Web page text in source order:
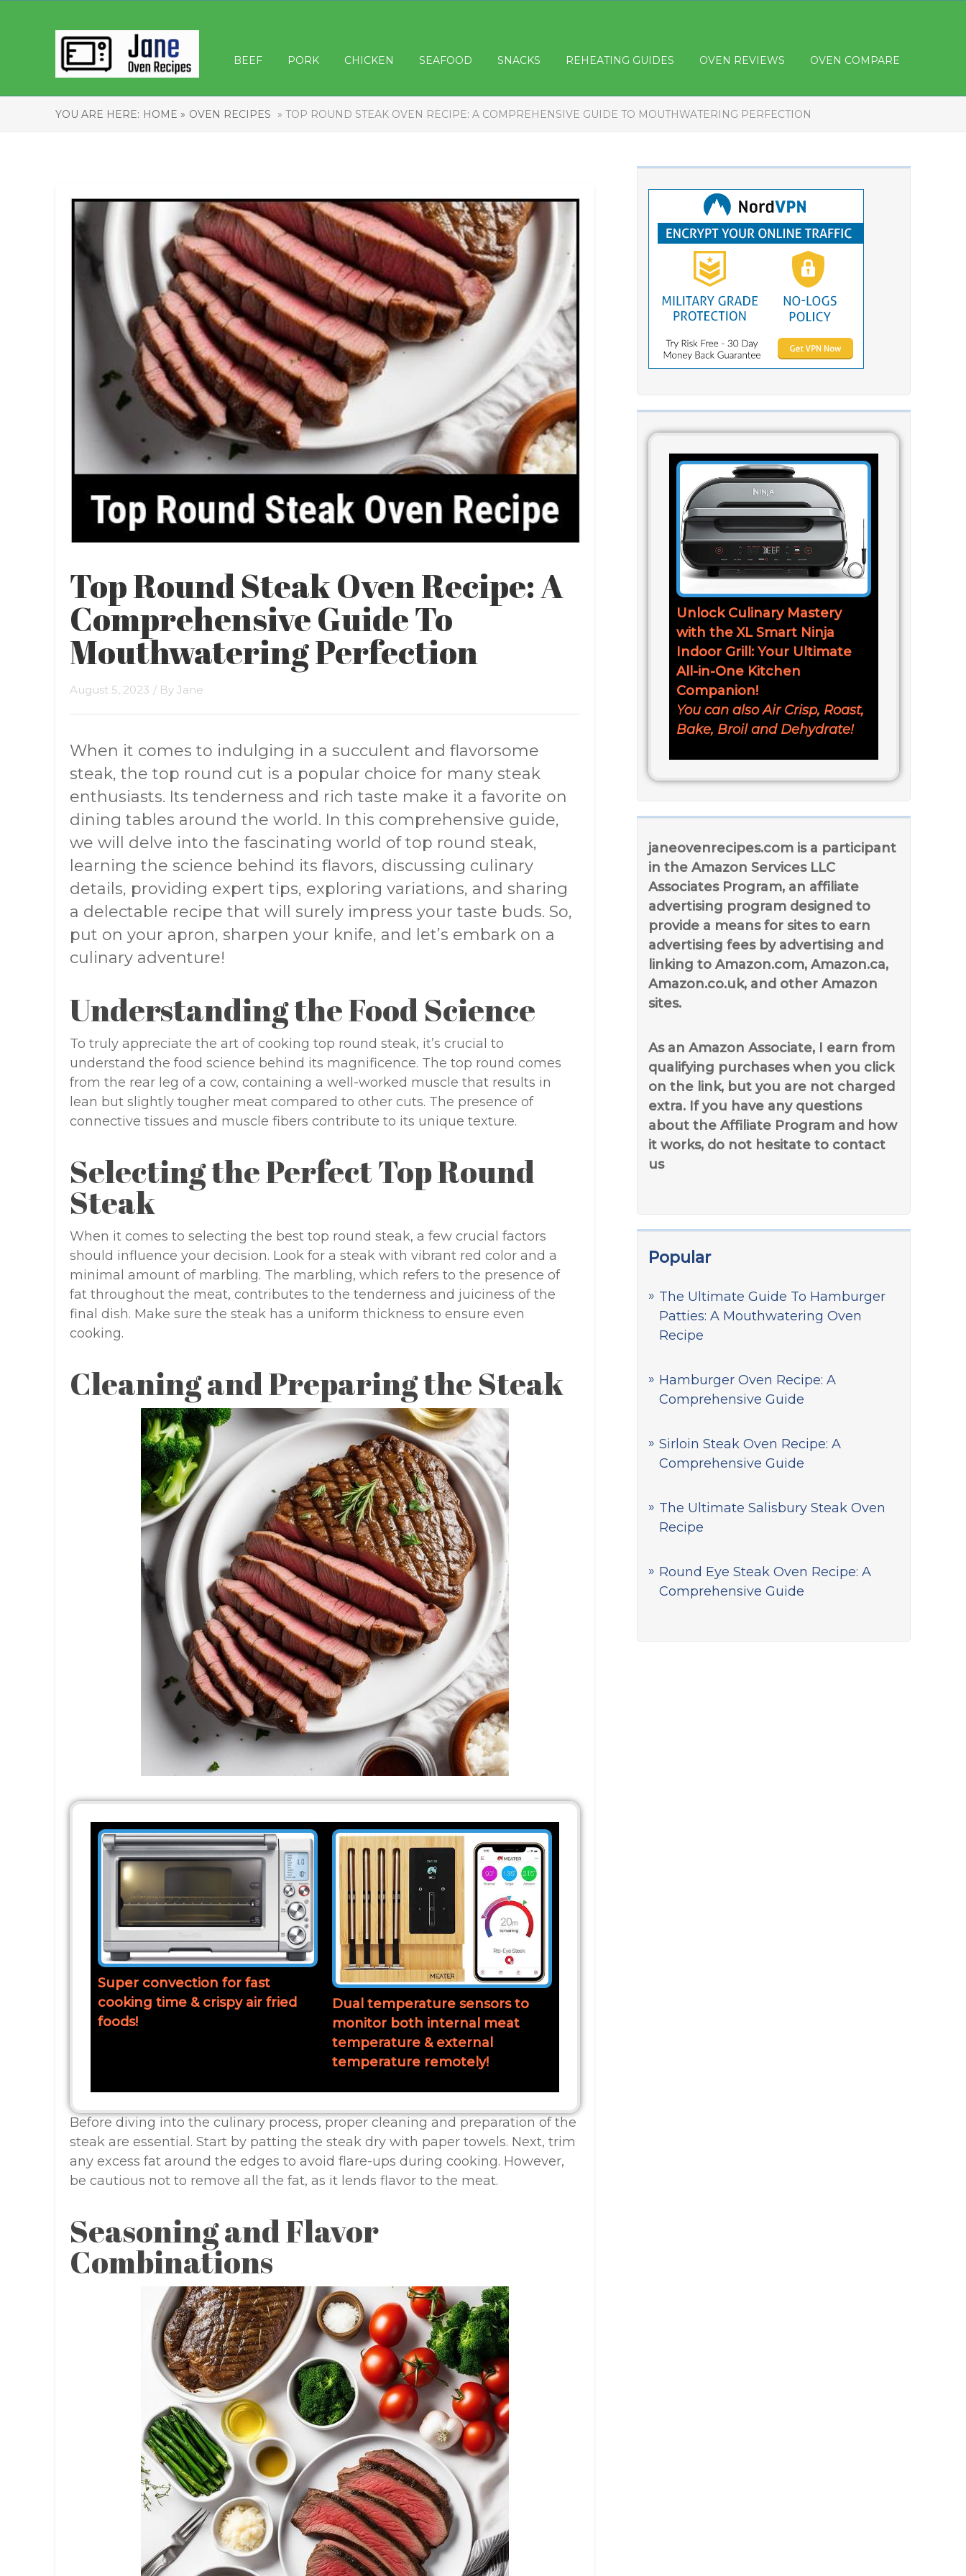
BEEF PORK CHICKEN SEAFOOD SNACKS REHEATING GUIDES OVEN REVIEWS OVEN COMPARE
YOU ARE HERE: HOME » OVEN RECIPES » TOP ROUND STEAK OVEN RECIPE: A COMPREHENSIVE GUIDE TO MOUTHWATERING PERFECTION
Unlock Culinary Mastery
with the XL Smart Ninja
Indoor Grill: Your Ultimate
All-in-One Kitchen
Companion!
You can also Air Crisp, Roast,
Bake, Broil and Dehydrate!
janeovenrecipes.com is a participant
in the Amazon Services LLC
Associates Program, an affiliate
advertising program designed to
provide a means for sites to earn
advertising fees by advertising and
linking to Amazon.com, Amazon.ca,
Amazon.co.uk, and other Amazon
sites.
As an Amazon Associate, I earn from
qualifying purchases when you click
on the link, but you are not charged
extra. If you have any questions
about the Affiliate Program and how
it works, do not hesitate to contact
us
Popular
The Ultimate Guide To Hamburger
Patties: A Mouthwatering Oven
Recipe
Hamburger Oven Recipe: A
Comprehensive Guide
Sirloin Steak Oven Recipe: A
Comprehensive Guide
The Ultimate Salisbury Steak Oven
Recipe
Round Eye Steak Oven Recipe: A
Comprehensive Guide
Top Round Steak Oven Recipe: A
Comprehensive Guide To
Mouthwatering Perfection
August 5, 2023 / By Jane
When it comes to indulging in a succulent and flavorsome
steak, the top round cut is a popular choice for many steak
enthusiasts. Its tenderness and rich taste make it a favorite on
dining tables around the world. In this comprehensive guide,
we will delve into the fascinating world of top round steak,
learning the science behind its flavors, discussing culinary
details, providing expert tips, exploring variations, and sharing
a delectable recipe that will surely impress your taste buds. So,
put on your apron, sharpen your knife, and let’s embark on a
culinary adventure!
Understanding the Food Science
To truly appreciate the art of cooking top round steak, it’s crucial to
understand the food science behind its magnificence. The top round comes
from the rear leg of a cow, containing a well-worked muscle that results in
lean but slightly tougher meat compared to other cuts. The presence of
connective tissues and muscle fibers contribute to its unique texture.
Selecting the Perfect Top Round
Steak
When it comes to selecting the best top round steak, a few crucial factors
should influence your decision. Look for a steak with vibrant red color and a
minimal amount of marbling. The marbling, which refers to the presence of
fat throughout the meat, contributes to the tenderness and juiciness of the
final dish. Make sure the steak has a uniform thickness to ensure even
cooking.
Cleaning and Preparing the Steak
Super convection for fast
cooking time & crispy air fried
foods!
Dual temperature sensors to
monitor both internal meat
temperature & external
temperature remotely!
Before diving into the culinary process, proper cleaning and preparation of the
steak are essential. Start by patting the steak dry with paper towels. Next, trim
any excess fat around the edges to avoid flare-ups during cooking. However,
be cautious not to remove all the fat, as it lends flavor to the meat.
Seasoning and Flavor
Combinations